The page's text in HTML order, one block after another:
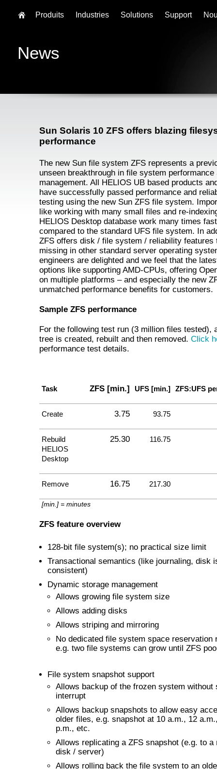
News
Sun Solaris 10 ZFS offers blazing
performance
The new Sun file system ZFS represents a
unseen breakthrough in file system performance
management. All HELIOS UB based products
have successfully passed performance and
testing using the new Sun ZFS file system.
like working with many small files and re-
HELIOS Desktop database work many times
compared to the standard UFS file system. In
ZFS offers disk / file system / reliability features
missing in other standard server operating
engineers are delighted and we feel that the
options like supporting AMD-CPUs, offering
on multiple platforms – and especially the new
unmatched performance benefits for customers.
Sample ZFS performance
For the following test run (3 million files tested),
tree is created, rebuilt and then removed. Click
performance test details.
Task ZFS [min.] UFS [min.] ZFS:UFS
Create 3.75 93.75
Rebuild
HELIOS
Desktop
25.30 116.75
Remove 16.75 217.30
[min.] = minutes
ZFS feature overview
128-bit file system(s); no practical size limit
Transactional semantics (like journaling, disk
consistent)
Dynamic storage management
Allows growing file system size
Allows adding disks
Allows striping and mirroring
No dedicated file system space reservation
e.g. two file systems can grow until ZFS
File system snapshot support
Allows backup of the frozen system without
interrupt
Allows backup snapshots to allow easy
older files, e.g. snapshot at 10 a.m., 12
p.m., etc.
Allows replicating a ZFS snapshot (e.g. to a
disk / server)
Allows rolling back the file system to an
Produits Industries Solutions Support